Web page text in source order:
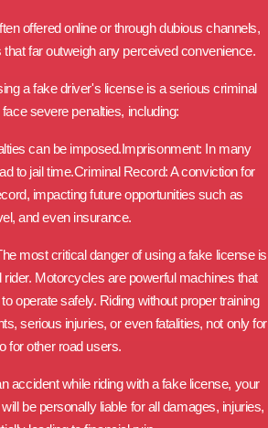
offered online or through dubious channels,
far outweigh any perceived convenience.
a fake driver's license is a serious criminal
severe penalties, including:
can be imposed.Imprisonment: In many
to jail time.Criminal Record: A conviction for
impacting future opportunities such as
and even insurance.
most critical danger of using a fake license is
Motorcycles are powerful machines that
operate safely. Riding without proper training
serious injuries, or even fatalities, not only for
for other road users.
accident while riding with a fake license, your
be personally liable for all damages, injuries,